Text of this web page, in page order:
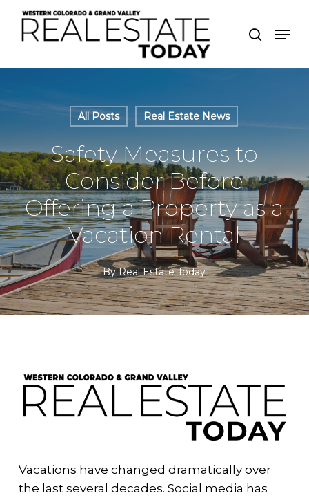
Skip
main
search
All Posts Real Estate News
Safety Measures to
Consider Before
Offering a Property as a
Vacation Rental
By Real Estate Today
Vacations have changed dramatically over
the last several decades. Social media has
Close